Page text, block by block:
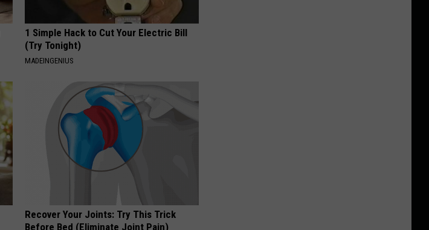
1 Simple Hack to Cut Your Electric Bill
(Try Tonight)
MADEINGENIUS
Recover Your Joints: Try This Trick
Before Bed (Eliminate Joint Pain)